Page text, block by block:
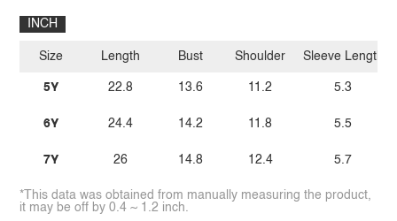
INCH
Size
5Y
6Y
7Y
Length
22.8
24.4
26
Bust
13.6
14.2
14.8
Shoulder
11.2
11.8
12.4
Sleeve Length
5.3
5.5
5.7
*This data was obtained from manually measuring the product,
it may be off by 0.4 ~ 1.2 inch.